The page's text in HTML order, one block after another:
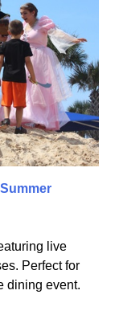
live
Perfect for
dining event.